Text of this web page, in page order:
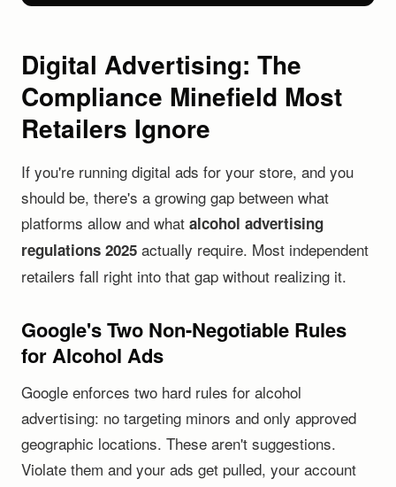
Digital Advertising: The
Compliance Minefield Most
Retailers Ignore
If you're running digital ads for your store, and you
should be, there's a growing gap between what
platforms allow and what alcohol advertising
regulations 2025 actually require. Most independent
retailers fall right into that gap without realizing it.
Google's Two Non-Negotiable Rules
for Alcohol Ads
Google enforces two hard rules for alcohol
advertising: no targeting minors and only approved
geographic locations. These aren't suggestions.
Violate them and your ads get pulled, your account